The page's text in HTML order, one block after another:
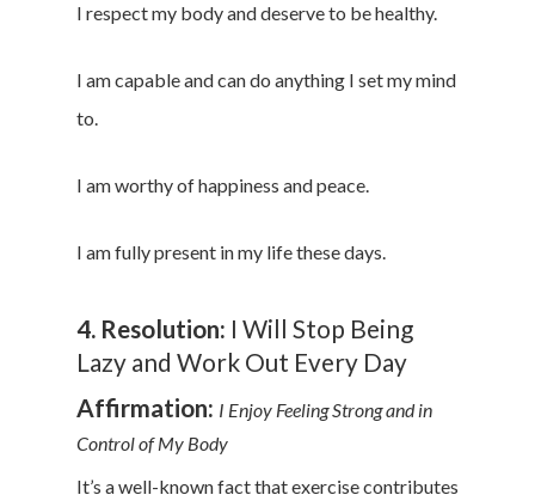
I respect my body and deserve to be healthy.
I am capable and can do anything I set my mind
to.
I am worthy of happiness and peace.
I am fully present in my life these days.
4. Resolution: I Will Stop Being
Lazy and Work Out Every Day
Affirmation: I Enjoy Feeling Strong and in
Control of My Body
It’s a well-known fact that exercise contributes